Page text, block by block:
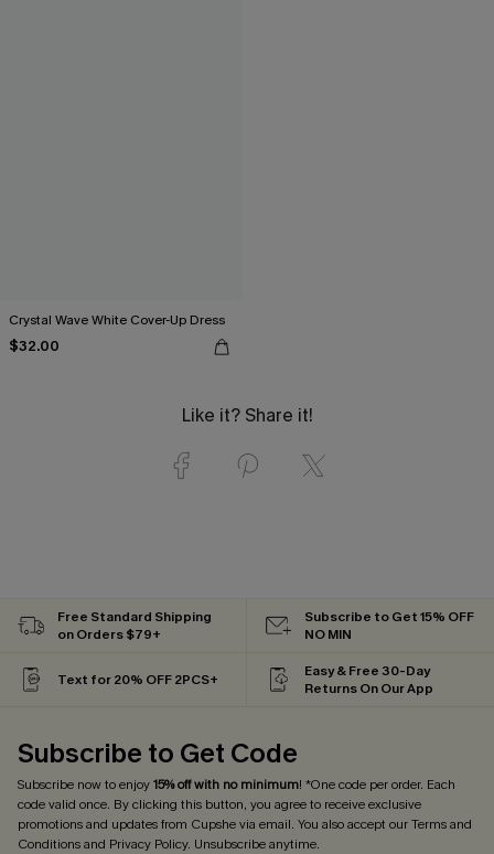
Crystal Wave White Cover-Up Dress
$32.00
Like it? Share it!
Free Standard Shipping
on Orders $79+
Subscribe to Get 15% OFF
NO MIN
Text for 20% OFF 2PCS+
Easy & Free 30-Day
Returns On Our App
Subscribe to Get Code
Subscribe now to enjoy15% off with no minimum! *One code per order. Each
code valid once. By clicking this button, you agree to receive exclusive
promotions and updates from Cupshe via email. You also accept ourTerms and
Conditionsand Privacy Policy. Unsubscribe anytime.